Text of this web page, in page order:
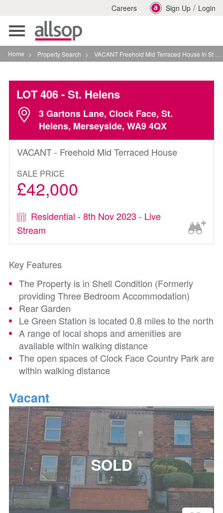
Careers Sign Up / Login
Toggle
navigation
Home > Property Search > VACANT Freehold Mid Terraced House In St Helens
LOT 406- St. Helens
3 Gartons Lane, Clock Face, St.
Helens, Merseyside, WA9 4QX
VACANT - Freehold Mid Terraced House
SALE PRICE
£42,000
Residential - 8th Nov 2023 - Live
Stream
Key Features
The Property is in Shell Condition (Formerly
providing Three Bedroom Accommodation)
Rear Garden
Le Green Station is located 0.8 miles to the north
A range of local shops and amenities are
available within walking distance
The open spaces of Clock Face Country Park are
within walking distance
Vacant